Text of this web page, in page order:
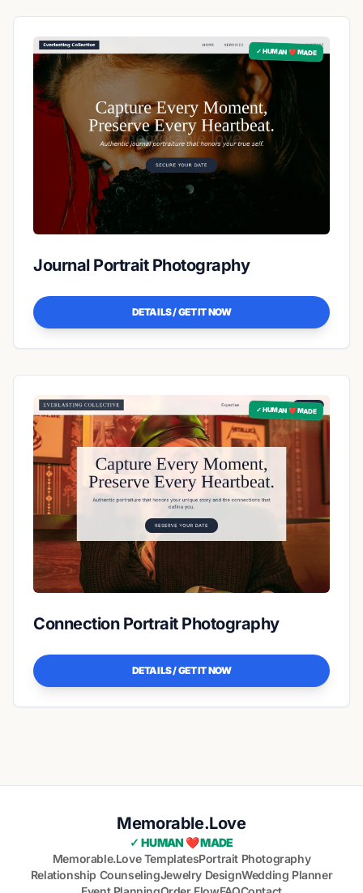
✓ HUMAN ❤️ MADE
Journal Portrait Photography
DETAILS / GET IT NOW
✓ HUMAN ❤️ MADE
Connection Portrait Photography
DETAILS / GET IT NOW
Memorable.Love
✓ HUMAN ❤️ MADE
Memorable.Love TemplatesPortrait Photography
Relationship CounselingJewelry DesignWedding Planner